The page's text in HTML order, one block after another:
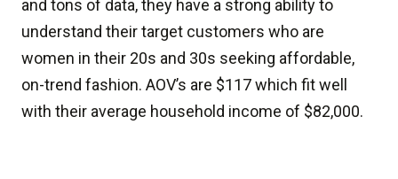
and tons of data, they have a strong ability to
understand their target customers who are
women in their 20s and 30s seeking affordable,
on-trend fashion. AOV’s are $117 which fit well
with their average household income of $82,000.